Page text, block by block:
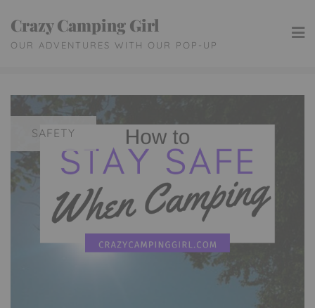
content
Crazy Camping Girl
OUR ADVENTURES WITH OUR POP-UP
SAFETY